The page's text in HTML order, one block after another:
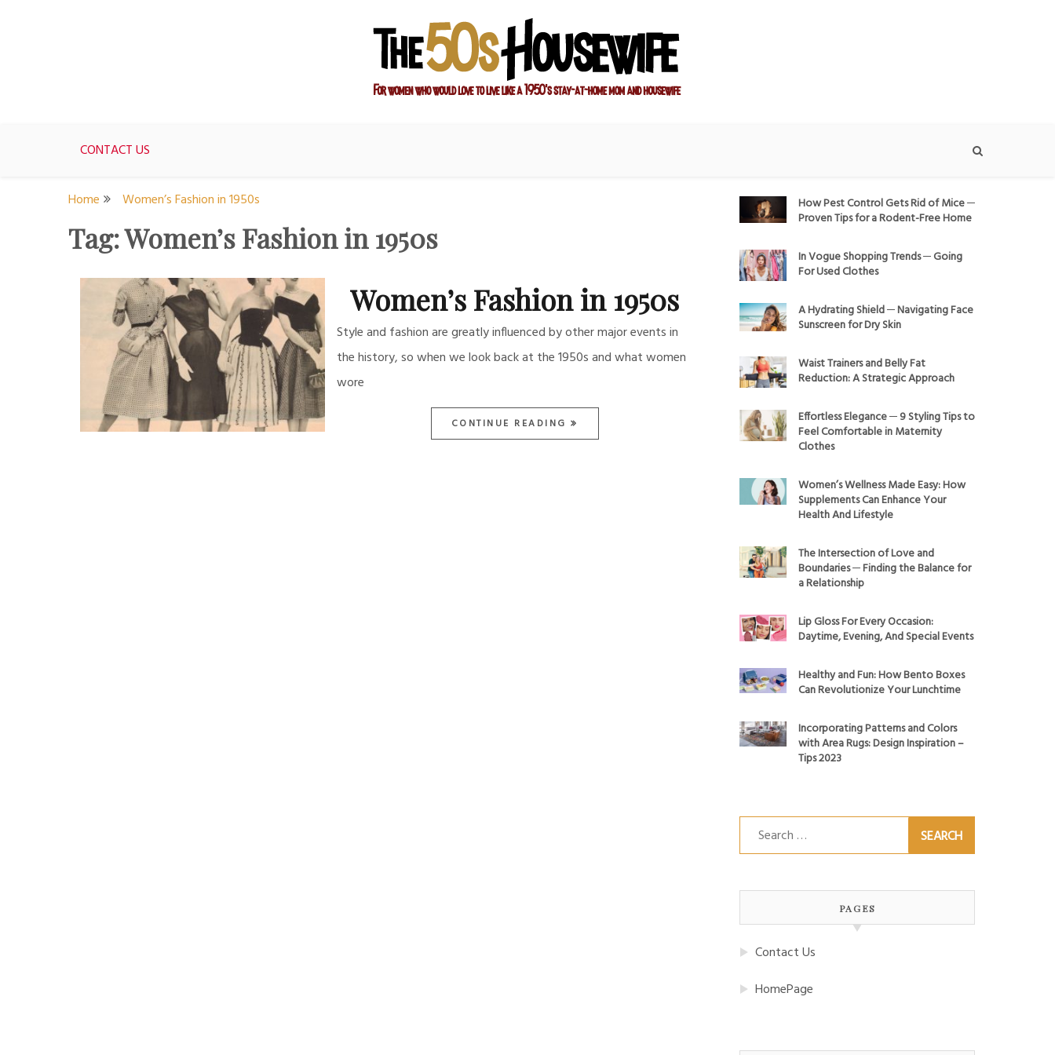
CONTACT US
Home Women’s Fashion in 1950s
Tag:Women’s Fashion in 1950s
Women’s Fashion in 1950s
Style and fashion are greatly influenced by other major events in
the history, so when we look back at the 1950s and what women
wore
CONTINUE READING
How Pest Control Gets Rid of Mice ─
Proven Tips for a Rodent-Free Home
In Vogue Shopping Trends ─ Going
For Used Clothes
A Hydrating Shield ─ Navigating Face
Sunscreen for Dry Skin
Waist Trainers and Belly Fat
Reduction: A Strategic Approach
Effortless Elegance ─ 9 Styling Tips to
Feel Comfortable in Maternity
Clothes
Women’s Wellness Made Easy: How
Supplements Can Enhance Your
Health And Lifestyle
The Intersection of Love and
Boundaries ─ Finding the Balance for
a Relationship
Lip Gloss For Every Occasion:
Daytime, Evening, And Special Events
Healthy and Fun: How Bento Boxes
Can Revolutionize Your Lunchtime
Incorporating Patterns and Colors
with Area Rugs: Design Inspiration –
Tips 2023
Search
for:
PAGES
Contact Us
HomePage